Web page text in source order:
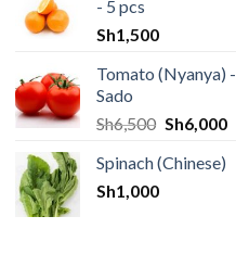
- 5 pcs
Sh1,500
Tomato (Nyanya) -
Sado
Sh6,500 Sh6,000
Spinach (Chinese)
Sh1,000